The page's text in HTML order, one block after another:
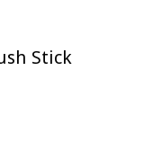
Stick